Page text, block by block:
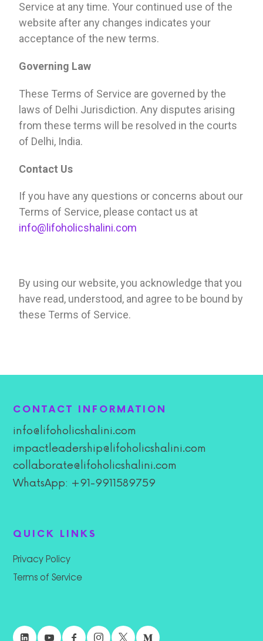
Service at any time. Your continued use of the
website after any changes indicates your
acceptance of the new terms.
Governing Law
These Terms of Service are governed by the
laws of Delhi Jurisdiction. Any disputes arising
from these terms will be resolved in the courts
of Delhi, India.
Contact Us
If you have any questions or concerns about our
Terms of Service, please contact us at
info@lifoholicshalini.com
By using our website, you acknowledge that you
have read, understood, and agree to be bound by
these Terms of Service.
CONTACT INFORMATION
info@lifoholicshalini.com
impactleadership@lifoholicshalini.com
collaborate@lifoholicshalini.com
WhatsApp: +91-9911589759
QUICK LINKS
Privacy Policy
Terms of Service